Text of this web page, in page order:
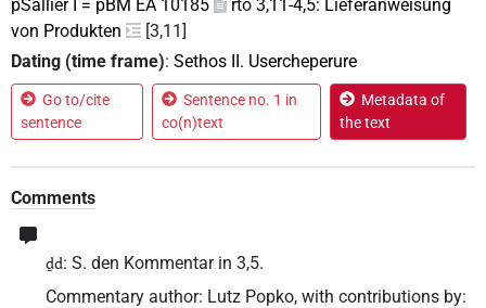
pSallier I = pBM EA 10185
rto 3,11-4,5: Lieferanweisung
von Produkten
[3,11]
Dating (time frame): Sethos II. Usercheperure
Go to/cite
sentence
Sentence no. 1 in
co(n)text
Metadata of
the text
Comments
ḏd: S. den Kommentar in 3,5.
Commentary author: Lutz Popko, with contributions by: